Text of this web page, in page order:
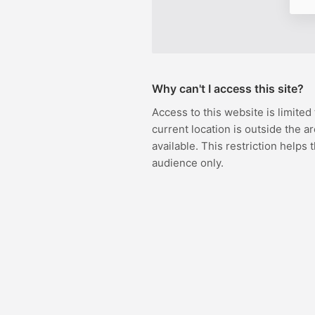
Why can't I access this site?
Access to this website is
current location is outside the
available. This restriction helps
audience only.